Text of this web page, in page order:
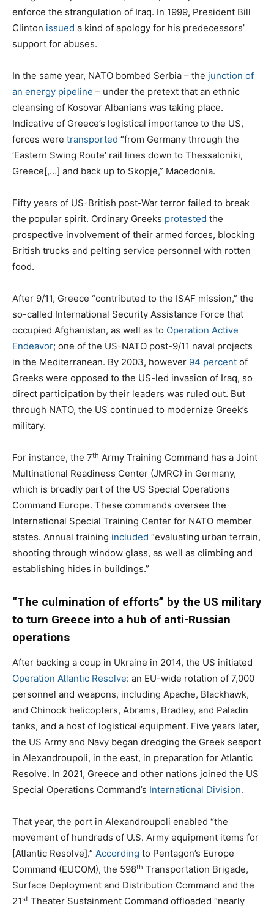
enforce the strangulation of Iraq. In 1999, President Bill
Clinton issued a kind of apology for his predecessors’
support for abuses.
In the same year, NATO bombed Serbia – the junction of
an energy pipeline – under the pretext that an ethnic
cleansing of Kosovar Albanians was taking place.
Indicative of Greece’s logistical importance to the US,
forces were transported “from Germany through the
‘Eastern Swing Route’ rail lines down to Thessaloniki,
Greece[,…] and back up to Skopje,” Macedonia.
Fifty years of US-British post-War terror failed to break
the popular spirit. Ordinary Greeks protested the
prospective involvement of their armed forces, blocking
British trucks and pelting service personnel with rotten
food.
After 9/11, Greece “contributed to the ISAF mission,” the
so-called International Security Assistance Force that
occupied Afghanistan, as well as to Operation Active
Endeavor; one of the US-NATO post-9/11 naval projects
in the Mediterranean. By 2003, however 94 percent of
Greeks were opposed to the US-led invasion of Iraq, so
direct participation by their leaders was ruled out. But
through NATO, the US continued to modernize Greek’s
military.
For instance, the 7th Army Training Command has a Joint
Multinational Readiness Center (JMRC) in Germany,
which is broadly part of the US Special Operations
Command Europe. These commands oversee the
International Special Training Center for NATO member
states. Annual training included “evaluating urban terrain,
shooting through window glass, as well as climbing and
establishing hides in buildings.”
“The culmination of efforts” by the US military
to turn Greece into a hub of anti-Russian
operations
After backing a coup in Ukraine in 2014, the US initiated
Operation Atlantic Resolve: an EU-wide rotation of 7,000
personnel and weapons, including Apache, Blackhawk,
and Chinook helicopters, Abrams, Bradley, and Paladin
tanks, and a host of logistical equipment. Five years later,
the US Army and Navy began dredging the Greek seaport
in Alexandroupoli, in the east, in preparation for Atlantic
Resolve. In 2021, Greece and other nations joined the US
Special Operations Command’s International Division.
That year, the port in Alexandroupoli enabled “the
movement of hundreds of U.S. Army equipment items for
[Atlantic Resolve].” According to Pentagon’s Europe
Command (EUCOM), the 598th Transportation Brigade,
Surface Deployment and Distribution Command and the
21st Theater Sustainment Command offloaded “nearly